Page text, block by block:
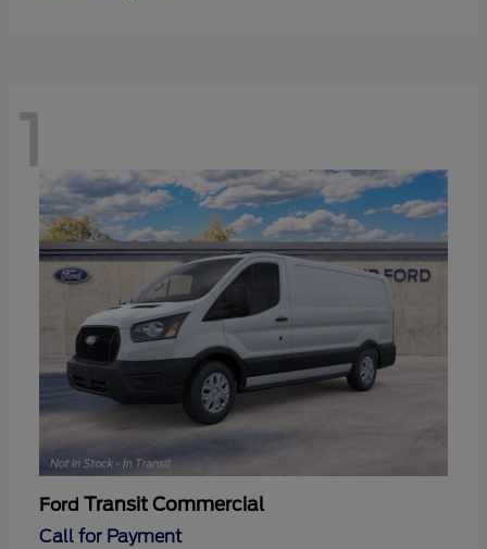
1
Ford Transit Commercial
Call for Payment